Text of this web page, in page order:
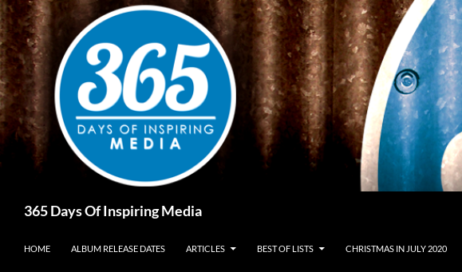
Skip
to
content
365 Days Of Inspiring Media
HOME ALBUM RELEASE DATES ARTICLES BEST OF LISTS CHRISTMAS IN JULY 2020